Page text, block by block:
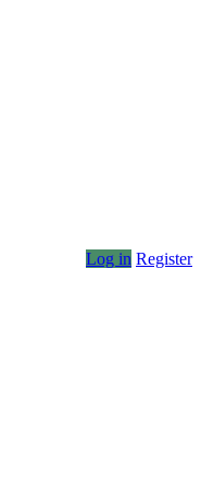
Log in Register